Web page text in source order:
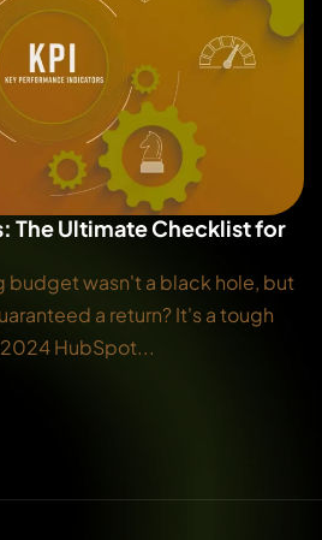
The Ultimate Checklist for
budget wasn't a black hole, but
a return? It's a tough
HubSpot...